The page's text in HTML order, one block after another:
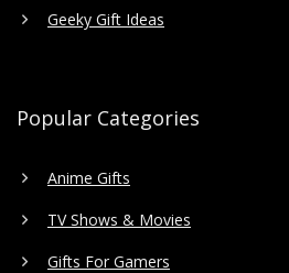
Geeky Gift Ideas
Popular Categories
Anime Gifts
TV Shows & Movies
Gifts For Gamers